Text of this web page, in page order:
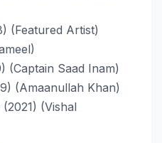
(Featured Artist)
(Captain Saad Inam)
(Amaanullah Khan)
(Vishal